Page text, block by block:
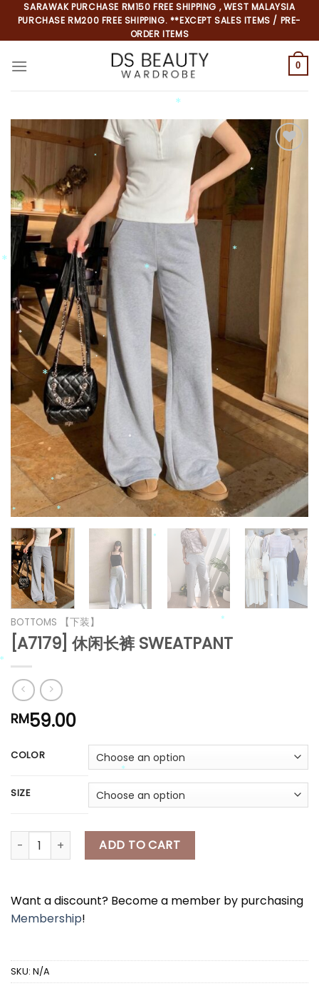
content
SARAWAK PURCHASE RM150 FREE SHIPPING , WEST MALAYSIA
PURCHASE RM200 FREE SHIPPING. **EXCEPT SALES ITEMS / PRE-
ORDER ITEMS
0
BOTTOMS 【下装】
[A7179] 休闲长裤 SWEATPANT
RM59.00
COLOR
SIZE
[A7179] 休闲长裤 SWEATPANT quantity
ADD TO CART
Want a discount? Become a member by purchasing
Membership!
SKU: N/A
*
*
*
*
*
*
*
*
*
*